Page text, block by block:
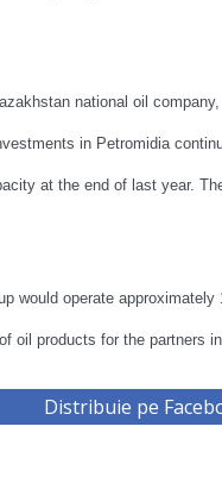
national oil
in Petromidia
at the end of last year.
would operate
oil products for the partners
Distribuie pe